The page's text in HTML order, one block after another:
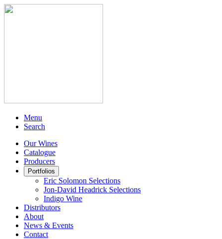
Menu
Search
Our Wines
Catalogue
Producers
Portfolios
Eric Solomon Selections
Jon-David Headrick Selections
Indigo Wine
Distributors
About
News & Events
Contact